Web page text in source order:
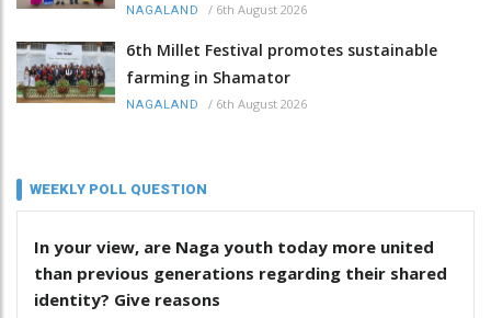
NAGALAND / 6th August 2026
6th Millet Festival promotes sustainable
farming in Shamator
NAGALAND / 6th August 2026
WEEKLY POLL QUESTION
In your view, are Naga youth today more united
than previous generations regarding their shared
identity? Give reasons